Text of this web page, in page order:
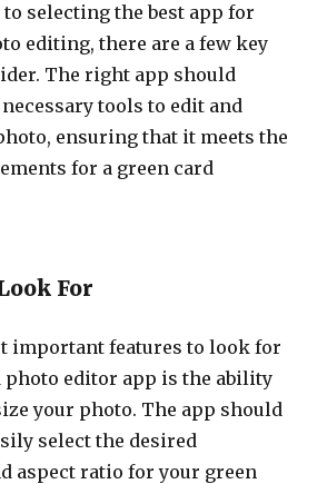
selecting the best app for
editing, there are a few key
The right app should
tools to edit and
ensuring that it meets the
for a green card
For
important features to look for
photo editor app is the ability
your photo. The app should
select the desired
aspect ratio for your green